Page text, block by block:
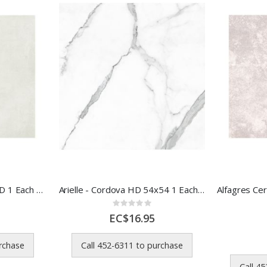
Arielle - Laredo 54x54 HD 1 Each 56313 Arielle - Cordova HD 54x54 1 Each 56307
Rating:
0%
EC$16.95
Call 452-6311 to purchase